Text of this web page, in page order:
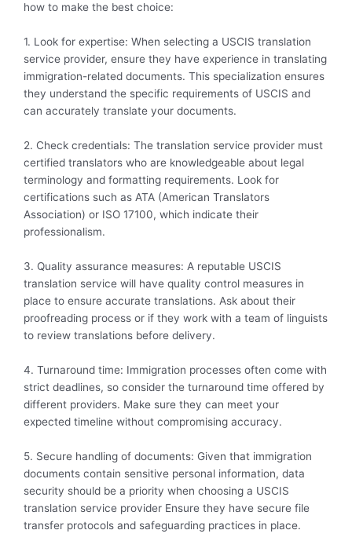
how to make the best choice:
1. Look for expertise: When selecting a USCIS translation
service provider, ensure they have experience in translating
immigration-related documents. This specialization ensures
they understand the specific requirements of USCIS and
can accurately translate your documents.
2. Check credentials: The translation service provider must
certified translators who are knowledgeable about legal
terminology and formatting requirements. Look for
certifications such as ATA (American Translators
Association) or ISO 17100, which indicate their
professionalism.
3. Quality assurance measures: A reputable USCIS
translation service will have quality control measures in
place to ensure accurate translations. Ask about their
proofreading process or if they work with a team of linguists
to review translations before delivery.
4. Turnaround time: Immigration processes often come with
strict deadlines, so consider the turnaround time offered by
different providers. Make sure they can meet your
expected timeline without compromising accuracy.
5. Secure handling of documents: Given that immigration
documents contain sensitive personal information, data
security should be a priority when choosing a USCIS
translation service provider Ensure they have secure file
transfer protocols and safeguarding practices in place.